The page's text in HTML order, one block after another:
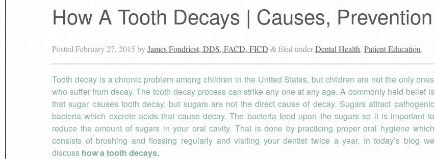
How A Tooth Decays | Causes, Prevention
Posted February 27, 2015 byJames Fondriest, DDS, FACD, FICD & filed underDental Health, Patient Education.
Tooth decay is a chronic problem among children in the United States, but children are not the only ones
who suffer from decay. The tooth decay process can strike any one at any age. A commonly held belief is
that sugar causes tooth decay, but sugars are not the direct cause of decay. Sugars attract pathogenic
bacteria which excrete acids that cause decay. The bacteria feed upon the sugars so it is important to
reduce the amount of sugars in your oral cavity. That is done by practicing proper oral hygiene which
consists of brushing and flossing regularly and visiting your dentist twice a year. In today’s blog we
discuss how a tooth decays.